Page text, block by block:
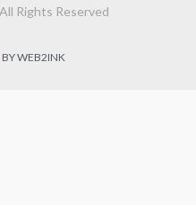
Rights Reserved
BY WEB2INK